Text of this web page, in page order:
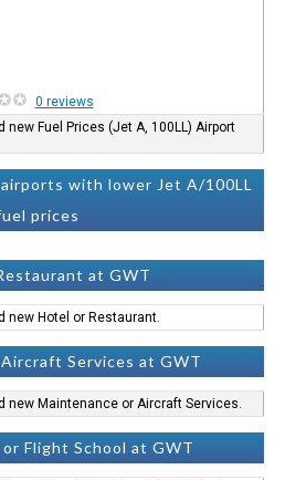
0 reviews
new Fuel Prices (Jet A, 100LL) Airport
with lower Jet A/100LL
prices
at GWT
new Hotel or Restaurant.
Services at GWT
new Maintenance or Aircraft Services.
Flight School at GWT